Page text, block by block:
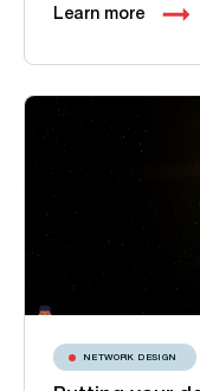
Learn more
NETWORK DESIGN